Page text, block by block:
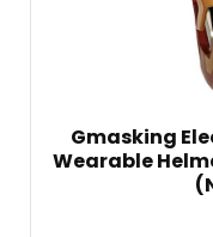
Gmasking
Wearable